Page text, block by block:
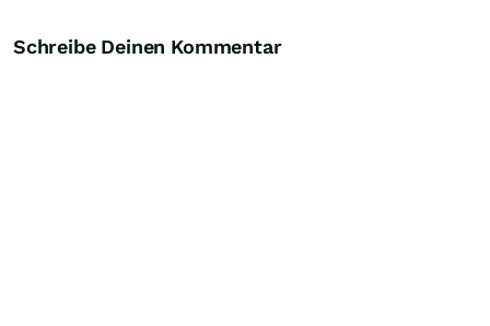
Schreibe Deinen Kommentar